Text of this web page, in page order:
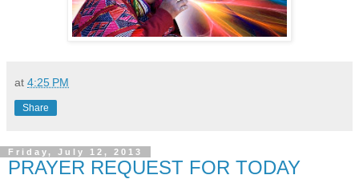
at 4:25 PM
Share
Friday, July 12, 2013
PRAYER REQUEST FOR TODAY